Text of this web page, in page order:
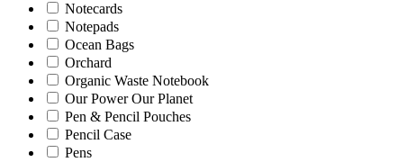
Notecards
Notepads
Ocean Bags
Orchard
Organic Waste Notebook
Our Power Our Planet
Pen & Pencil Pouches
Pencil Case
Pens